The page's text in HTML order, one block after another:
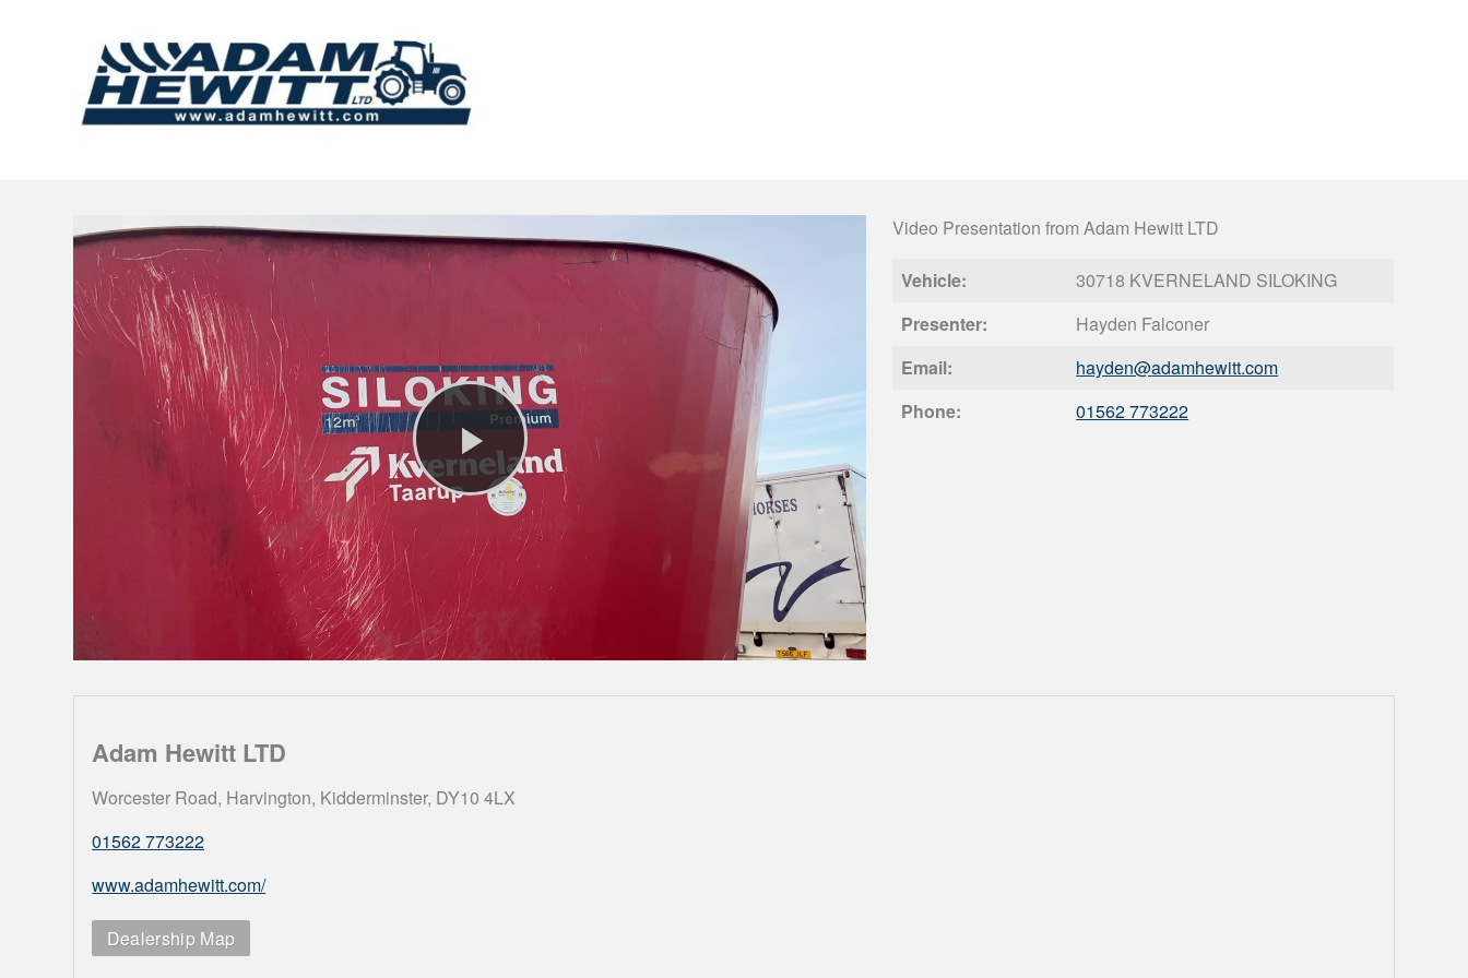
Play
Video
Video Presentation from Adam Hewitt LTD
Vehicle:
30718 KVERNELAND SILOKING
Presenter:
Hayden Falconer
Email:
hayden@adamhewitt.com
Phone:
01562 773222
Adam Hewitt LTD
Worcester Road, Harvington, Kidderminster, DY10 4LX
01562 773222
www.adamhewitt.com/
Dealership Map